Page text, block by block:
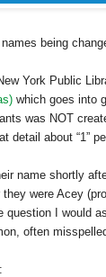
being
York Public
which goes into
was NOT
detail about “1”
name shortly
were Acey
I would
often